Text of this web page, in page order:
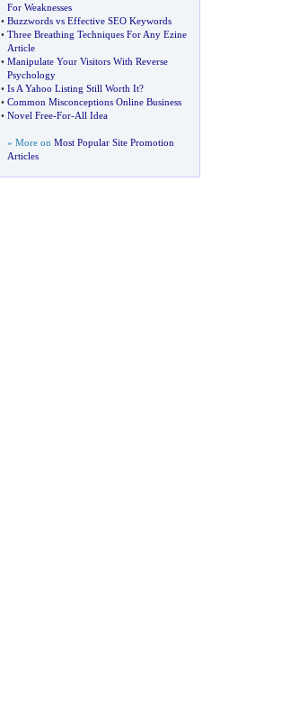
For Weaknesses
• Buzzwords vs Effective SEO Keywords
• Three Breathing Techniques For Any Ezine
Article
• Manipulate Your Visitors With Reverse
Psychology
• Is A Yahoo Listing Still Worth It?
• Common Misconceptions Online Business
• Novel Free-For-All Idea
» More on Most Popular Site Promotion
Articles